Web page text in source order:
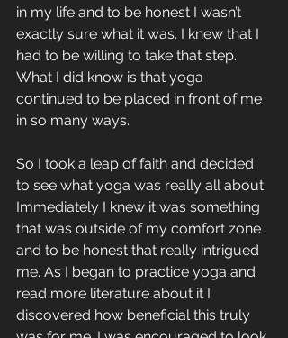
in my life and to be honest I wasn’t
exactly sure what it was. I knew that I
had to be willing to take that step.
What I did know is that yoga
continued to be placed in front of me
in so many ways.
So I took a leap of faith and decided
to see what yoga was really all about.
Immediately I knew it was something
that was outside of my comfort zone
and to be honest that really intrigued
me. As I began to practice yoga and
read more literature about it I
discovered how beneficial this truly